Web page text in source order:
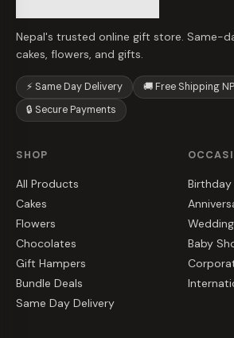
Nepal's trusted online gift store. Same-
cakes, flowers, and gifts.
⚡ Same Day Delivery
🚚 Free Shipping
🔒 Secure Payments
SHOP
All Products
Cakes
Flowers
Chocolates
Gift Hampers
Bundle Deals
Same Day Delivery
Baby